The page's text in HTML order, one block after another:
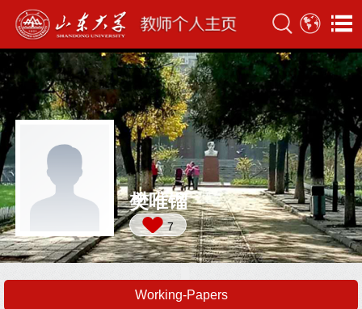
樊唯镏
7
Working-Papers